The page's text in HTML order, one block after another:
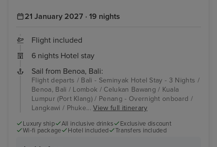
21 January 2027 · 19 nights
Flight included
6 nights Hotel stay
Sail from Benoa, Bali:
Flight departs / Bali - Seminyak Hotel Stay - 3 Nights /
Benoa, Bali / Lombok / Celukan Bawang / Kuala
Lumpur (Port Klang) / Penang - Overnight onboard /
Langkawi / Phuke...View full itinerary
Luxury ship All inclusive drinks
Exclusive discount
Wi-fi package
Hotel included Transfers included